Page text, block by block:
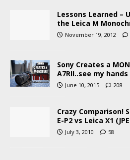
Lessons Learned –
the Leica M
November 19, 2012
Sony Creates a
A7RII..see my
June 10, 2015 208
Crazy Comparison!
E-P2 vs Leica X1
July 3, 2010 58